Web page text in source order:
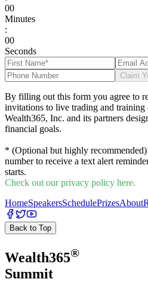
00
Minutes
:
00
Seconds
Claim
By filling out this form you agree to
invitations to live trading and training
Wealth365, Inc. and its partners
financial goals.
* (Optional but highly
number to receive a text alert
starts.
Check out our privacy policy here.
HomeSpeakersSchedulePrizesAbout
Back to Top
Wealth365®
Summit